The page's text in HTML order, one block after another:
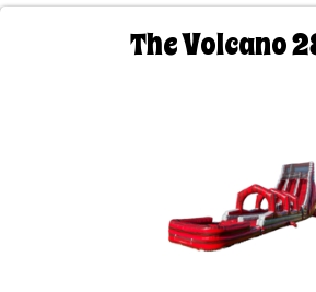
The Volcano